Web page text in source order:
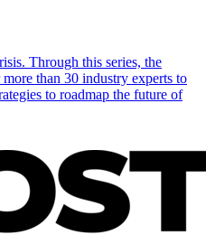
Through this series, the
than 30 industry experts to
to roadmap the future of